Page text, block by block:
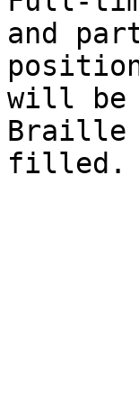
and
will be
Braille
filled.